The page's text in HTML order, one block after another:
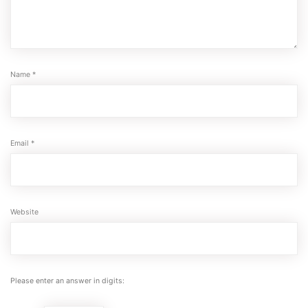
Name *
Email *
Website
Please enter an answer in digits: